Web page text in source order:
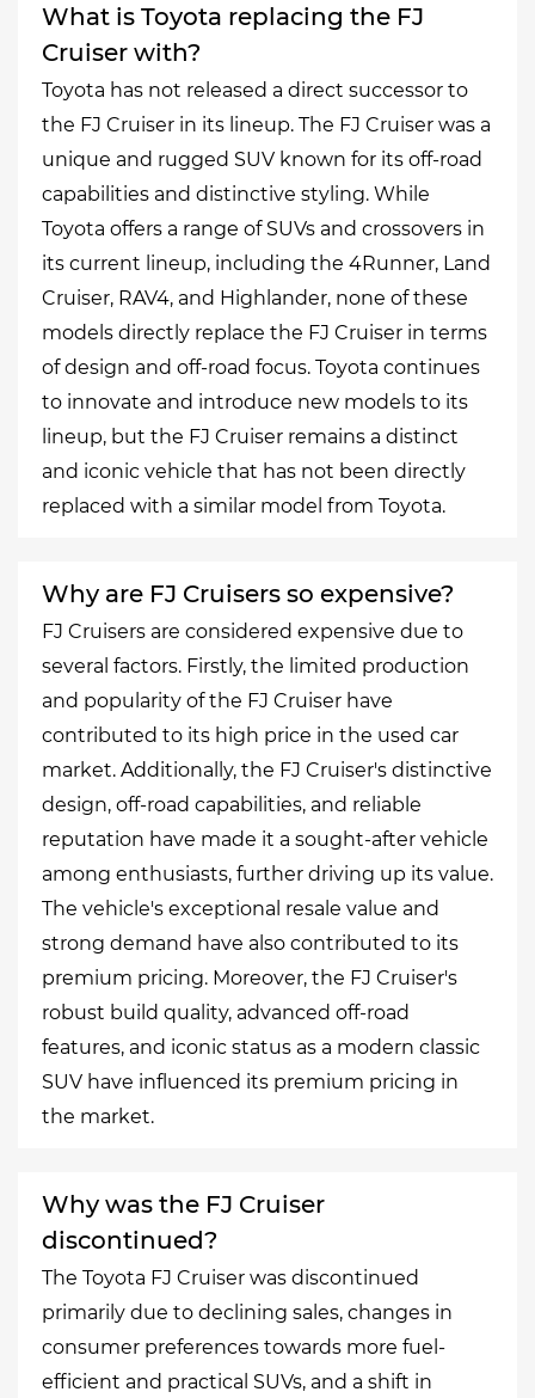
What is Toyota replacing the FJ
Cruiser with?
Toyota has not released a direct successor to
the FJ Cruiser in its lineup. The FJ Cruiser was a
unique and rugged SUV known for its off-road
capabilities and distinctive styling. While
Toyota offers a range of SUVs and crossovers in
its current lineup, including the 4Runner, Land
Cruiser, RAV4, and Highlander, none of these
models directly replace the FJ Cruiser in terms
of design and off-road focus. Toyota continues
to innovate and introduce new models to its
lineup, but the FJ Cruiser remains a distinct
and iconic vehicle that has not been directly
replaced with a similar model from Toyota.
Why are FJ Cruisers so expensive?
FJ Cruisers are considered expensive due to
several factors. Firstly, the limited production
and popularity of the FJ Cruiser have
contributed to its high price in the used car
market. Additionally, the FJ Cruiser's distinctive
design, off-road capabilities, and reliable
reputation have made it a sought-after vehicle
among enthusiasts, further driving up its value.
The vehicle's exceptional resale value and
strong demand have also contributed to its
premium pricing. Moreover, the FJ Cruiser's
robust build quality, advanced off-road
features, and iconic status as a modern classic
SUV have influenced its premium pricing in
the market.
Why was the FJ Cruiser
discontinued?
The Toyota FJ Cruiser was discontinued
primarily due to declining sales, changes in
consumer preferences towards more fuel-
efficient and practical SUVs, and a shift in